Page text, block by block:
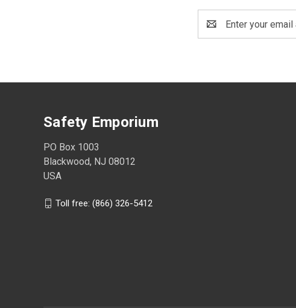
Address
Safety Emporium
PO Box 1003
Blackwood, NJ 08012
USA
Toll free: (866) 326-5412